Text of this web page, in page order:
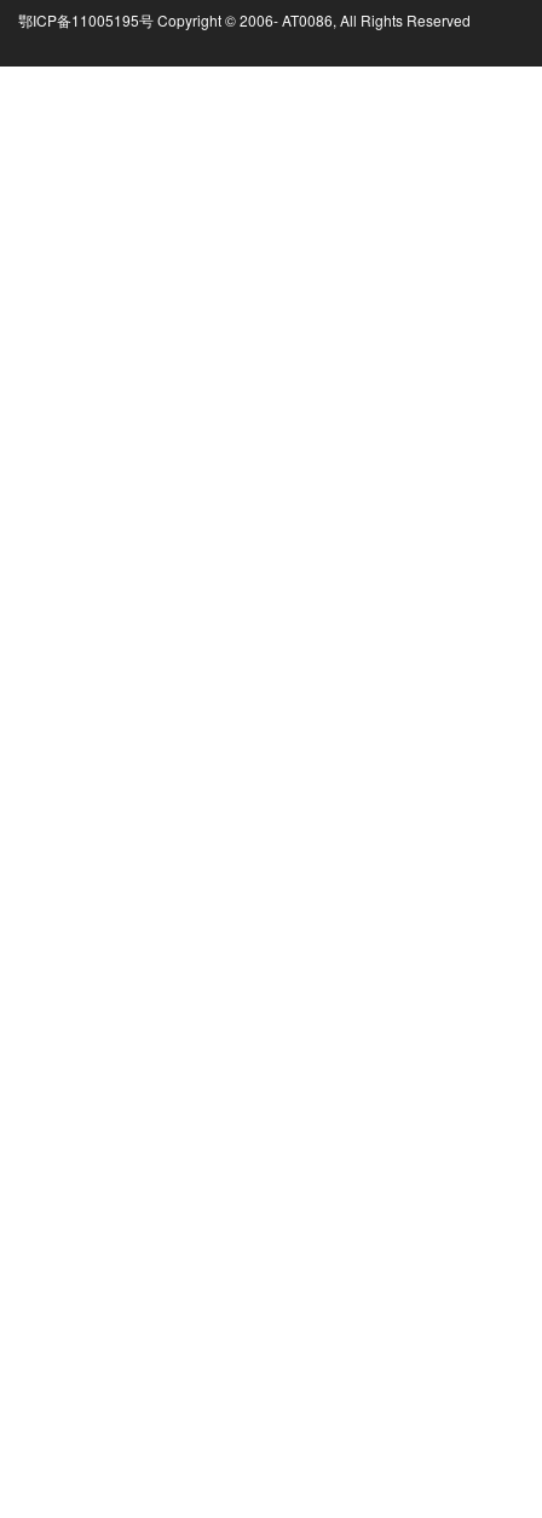
鄂ICP备11005195号 Copyright © 2006-AT0086, All Rights Reserved